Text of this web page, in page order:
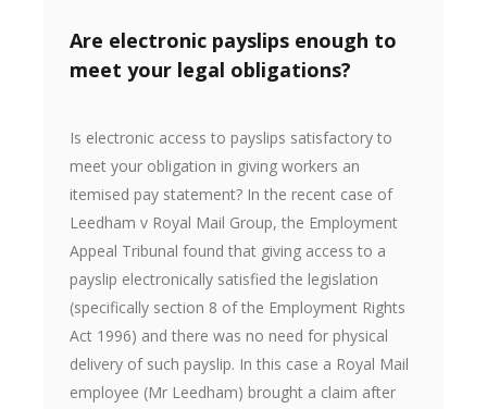
Are electronic payslips enough to
meet your legal obligations?
Is electronic access to payslips satisfactory to
meet your obligation in giving workers an
itemised pay statement? In the recent case of
Leedham v Royal Mail Group, the Employment
Appeal Tribunal found that giving access to a
payslip electronically satisfied the legislation
(specifically section 8 of the Employment Rights
Act 1996) and there was no need for physical
delivery of such payslip. In this case a Royal Mail
employee (Mr Leedham) brought a claim after